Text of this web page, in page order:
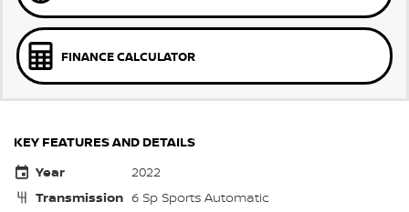
FINANCE CALCULATOR
KEY FEATURES AND DETAILS
Year
2022
Transmission 6 Sp Sports Automatic